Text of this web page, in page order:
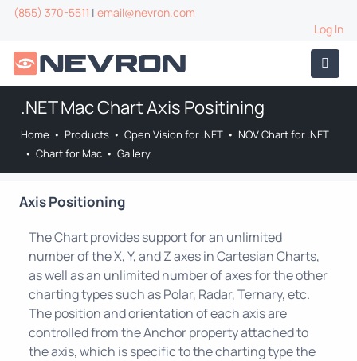
(855) 370-5511 | email@nevron.com
Log In
.NET Mac Chart Axis Positining
Home • Products • Open Vision for .NET • NOV Chart for .NET
• Chart for Mac • Gallery
Axis Positioning
The Chart provides support for an unlimited
number of the X, Y, and Z axes in Cartesian Charts,
as well as an unlimited number of axes for the other
charting types such as Polar, Radar, Ternary, etc.
The position and orientation of each axis are
controlled from the Anchor property attached to
the axis, which is specific to the charting type the